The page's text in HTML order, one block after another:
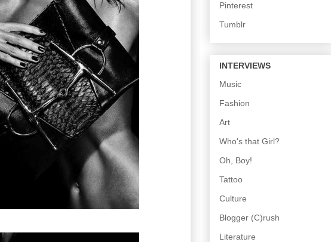
Pinterest
Tumblr
INTERVIEWS
Music
Fashion
Art
Who's that Girl?
Oh, Boy!
Tattoo
Culture
Blogger (C)rush
Literature